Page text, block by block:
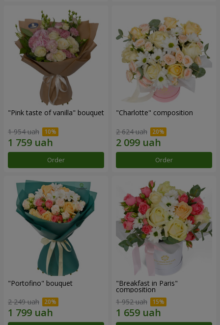
"Pink taste of vanilla" bouquet
1 954 uah
Order
"Charlotte" composition
2 624 uah
Order
"Portofino" bouquet
2 249 uah
"Breakfast in Paris"
composition
1 952 uah